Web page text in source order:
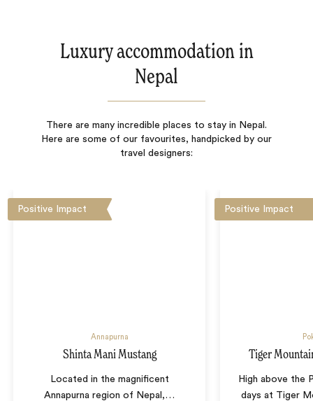
Luxury accommodation in
Nepal
There are many incredible places to stay in Nepal.
Here are some of our favourites, handpicked by our
travel designers:
Positive Impact
Annapurna
Shinta Mani Mustang
Located in the magnificent
Annapurna region of Nepal, …
Positive Impact
Tiger
High above the
days at Tiger